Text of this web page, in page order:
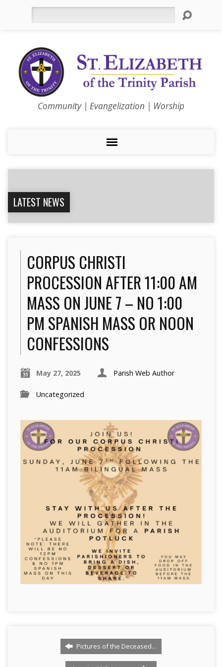
Community | Evangelization | Worship
LATEST NEWS
CORPUS CHRISTI
PROCESSION AFTER 11:00 AM
MASS ON JUNE 7 – NO 1:00
PM SPANISH MASS OR NOON
CONFESSIONS
May 27, 2025 Parish Web Author
Uncategorized
Pictures of the Deceased…